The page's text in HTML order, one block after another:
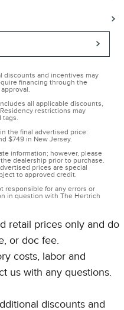
discounts and incentives may
financing through the
all applicable discounts,
restrictions may
tags.
the final advertised price:
$749 in New Jersey.
information; however, please
dealership prior to purchase.
prices are special
to approved credit.
responsible for any errors or
in question with The Hertrich
retail prices only and do
or doc fee.
costs, labor and
us with any questions.
discounts and